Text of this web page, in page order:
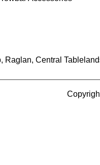
Raglan, Central